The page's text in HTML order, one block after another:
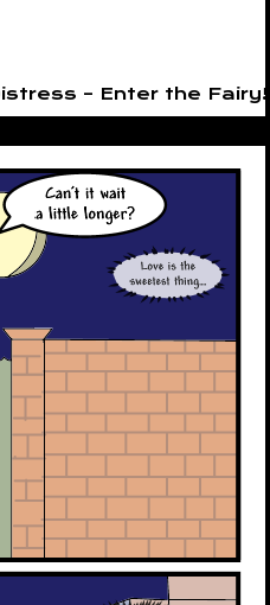
– Enter the Fairy!